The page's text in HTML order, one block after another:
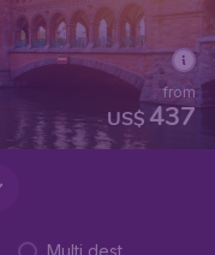
US$437
from
Multi dest.